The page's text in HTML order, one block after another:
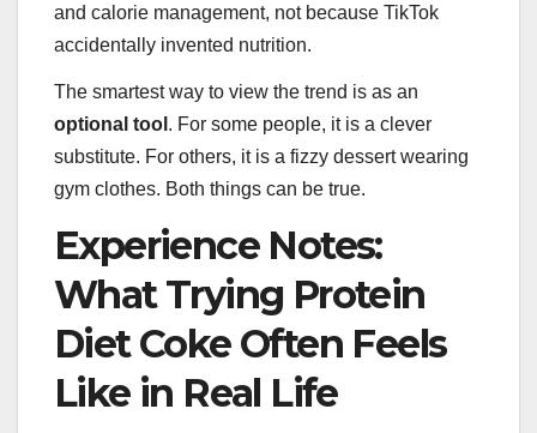
and calorie management, not because TikTok
accidentally invented nutrition.
The smartest way to view the trend is as an
optional tool . For some people, it is a clever
substitute. For others, it is a fizzy dessert wearing
gym clothes. Both things can be true.
Experience Notes:
What Trying Protein
Diet Coke Often Feels
Like in Real Life